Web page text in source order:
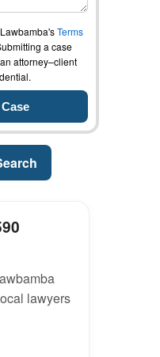
Terms
a case
attorney–client
lawyers